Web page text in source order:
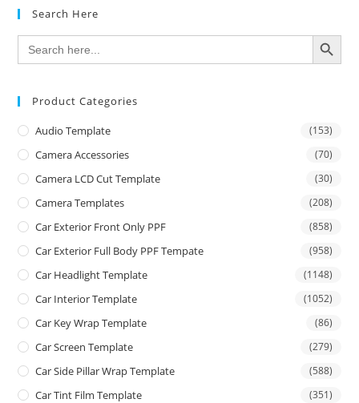
Search Here
Search
for:
SEARCH BUTTON
Product Categories
Audio Template (153)
Camera Accessories (70)
Camera LCD Cut Template (30)
Camera Templates (208)
Car Exterior Front Only PPF (858)
Car Exterior Full Body PPF Tempate (958)
Car Headlight Template (1148)
Car Interior Template (1052)
Car Key Wrap Template (86)
Car Screen Template (279)
Car Side Pillar Wrap Template (588)
Car Tint Film Template (351)